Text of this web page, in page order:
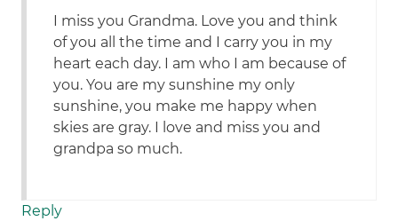
I miss you Grandma. Love you and think
of you all the time and I carry you in my
heart each day. I am who I am because of
you. You are my sunshine my only
sunshine, you make me happy when
skies are gray. I love and miss you and
grandpa so much.
Reply